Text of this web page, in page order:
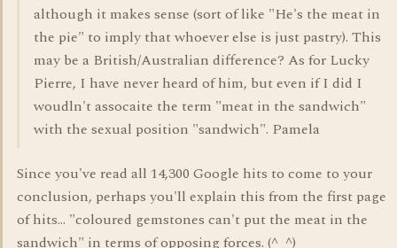
although it makes sense (sort of like "He's the meat in
the pie" to imply that whoever else is just pastry). This
may be a British/Australian difference? As for Lucky
Pierre, I have never heard of him, but even if I did I
woudln't assocaite the term "meat in the sandwich"
with the sexual position "sandwich". Pamela
Since you've read all 14,300 Google hits to come to your
conclusion, perhaps you'll explain this from the first page
of hits... "coloured gemstones can't put the meat in the
sandwich" in terms of opposing forces. (^_^)